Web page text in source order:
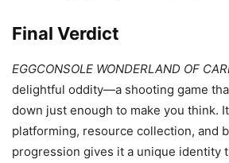
Final Verdict
EGGCONSOLE WONDERLAND OF
delightful oddity—a shooting game
down just enough to make you think.
platforming, resource collection, and
progression gives it a unique identity